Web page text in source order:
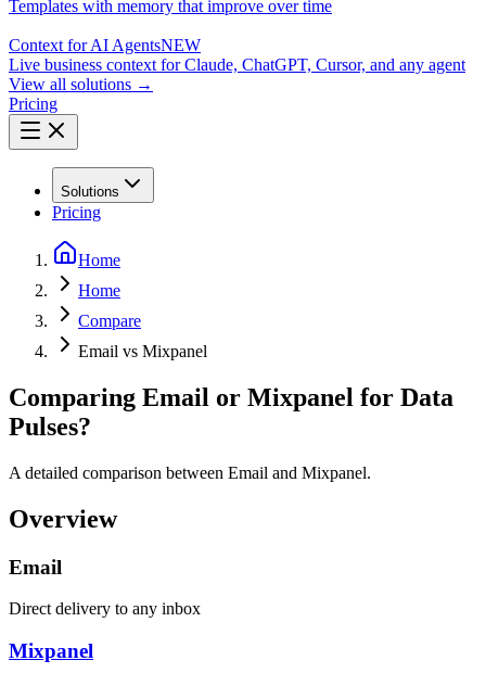
Templates with memory that improve over time
Context for AI AgentsNEW
Live business context for Claude, ChatGPT, Cursor, and any agent
View all solutions →
Pricing
Solutions
Pricing
Home
Home
Compare
Email vs Mixpanel
Comparing Email or Mixpanel for Data
Pulses?
A detailed comparison between Email and Mixpanel.
Overview
Email
Direct delivery to any inbox
Mixpanel